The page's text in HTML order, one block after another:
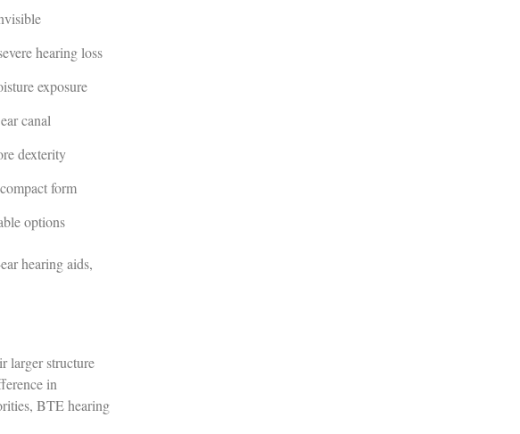
hearing loss
exposure
canal
dexterity
form
options
hearing aids,
larger structure
in
BTE hearing